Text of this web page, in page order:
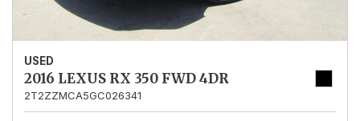
USED
2016 LEXUS RX 350 FWD 4DR
2T2ZZMCA5GC026341